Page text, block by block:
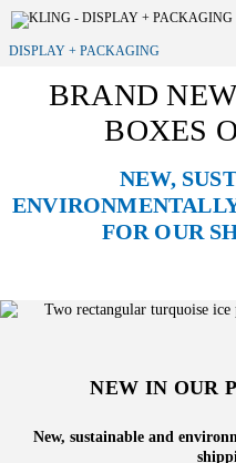
DISPLAY + PACKAGING
BRAND
BOXES
NEW,
FOR OUR
NEW IN OUR
New, sustainable and